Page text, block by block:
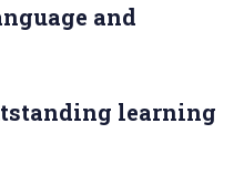
and
learning